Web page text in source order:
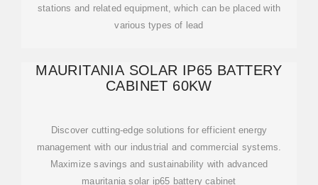
stations and related equipment, which can be placed with
various types of lead
MAURITANIA SOLAR IP65 BATTERY
CABINET 60KW
Discover cutting-edge solutions for efficient energy
management with our industrial and commercial systems.
Maximize savings and sustainability with advanced
mauritania solar ip65 battery cabinet